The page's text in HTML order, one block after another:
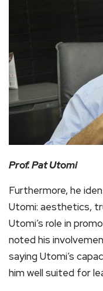
Prof. Pat Utomi
Furthermore, he
Utomi: aesthetics,
Utomi’s role in
noted his
saying Utomi’s
him well suited for